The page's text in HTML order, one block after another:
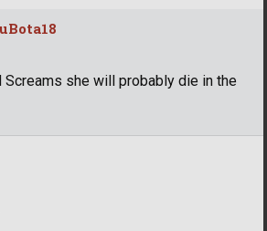
Screams she will probably die in the